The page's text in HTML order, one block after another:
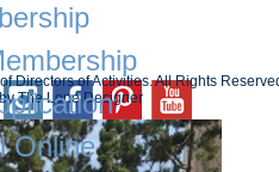
Directors of Activities. All Rights
The Lone Designer
Online